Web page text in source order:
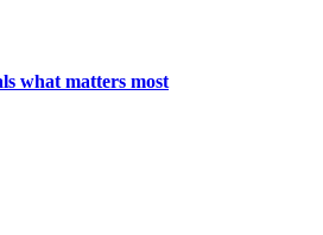
what matters most